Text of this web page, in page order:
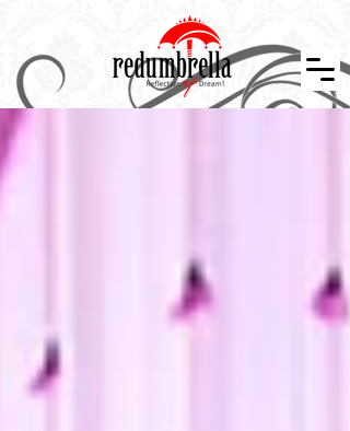
Tennessee, Atlanta, Indiana, Mississippi, Arkansan, Kansas, Missouri, Kentucky, Alabama. Indian Wedding Décor, Wedding Designer, Event Planner, Theme Events, Indian Mandap, Stage Design,
Nashville Weddings, Atlanta Wedding, Event Layouts, Wedding Décor, Reception Design, Floral Décor, Graphics Design, Custom Creation, Nashville Wedding Planner, Atlanta Wedding, Hindu
Wedding, Wedding Decorator, South Asian Bride, Maharani Weddings, Temple Wedding, The Knot, Wedding Wire, Wedding Sutra, Décor Sutra ,